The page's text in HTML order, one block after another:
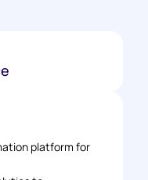
platform for